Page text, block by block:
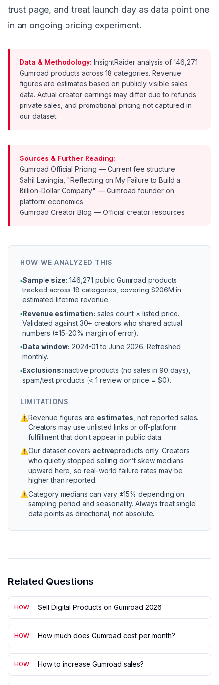
trust page, and treat launch day as data point one
in an ongoing pricing experiment.
Data & Methodology: InsightRaider analysis of 146,271
Gumroad products across 18 categories. Revenue
figures are estimates based on publicly visible sales
data. Actual creator earnings may differ due to refunds,
private sales, and promotional pricing not captured in
our dataset.
Sources & Further Reading:
Gumroad Official Pricing — Current fee structure
Sahil Lavingia, "Reflecting on My Failure to Build a
Billion-Dollar Company" — Gumroad founder on
platform economics
Gumroad Creator Blog — Official creator resources
HOW WE ANALYZED THIS
▪Sample size: 146,271 public Gumroad products
tracked across 18 categories, covering $206M in
estimated lifetime revenue.
▪Revenue estimation: sales count × listed price.
Validated against 30+ creators who shared actual
numbers (±15–20% margin of error).
▪Data window: 2024-01 to June 2026. Refreshed
monthly.
▪Exclusions:inactive products (no sales in 90 days),
spam/test products (< 1 review or price = $0).
LIMITATIONS
⚠Revenue figures are estimates , not reported sales.
Creators may use unlisted links or off-platform
fulfillment that don’t appear in public data.
⚠Our dataset covers activeproducts only. Creators
who quietly stopped selling don’t skew medians
upward here, so real-world failure rates may be
higher than reported.
⚠Category medians can vary ±15% depending on
sampling period and seasonality. Always treat single
data points as directional, not absolute.
Related Questions
HOW Sell Digital Products on Gumroad 2026
HOW How much does Gumroad cost per month?
HOW How to increase Gumroad sales?